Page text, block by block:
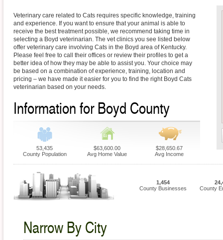
Veterinary care related to Cats requires specific knowledge, training
and experience. If you want to ensure that your animal is able to
receive the best treatment possible, we recommend taking time in
selecting a Boyd veterinarian. The vet clinics you see listed below
offer veterinary care involving Cats in the Boyd area of Kentucky.
Please feel free to call their offices or review their profiles to get a
better idea of how they may be able to assist you. Your choice may
be based on a combination of experience, training, location and
pricing – we have made it easier for you to find the right Boyd Cats
veterinarian based on your needs.
Information for Boyd County
53,435
County Population
$63,600.00
Avg Home Value
$28,650.67
Avg Income
1,454
County Businesses
County
Narrow By City